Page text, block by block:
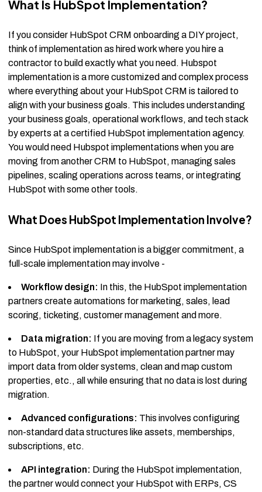
What Is HubSpot Implementation?
If you consider HubSpot CRM onboarding a DIY project,
think of implementation as hired work where you hire a
contractor to build exactly what you need. Hubspot
implementation is a more customized and complex process
where everything about your HubSpot CRM is tailored to
align with your business goals. This includes understanding
your business goals, operational workflows, and tech stack
by experts at a certified HubSpot implementation agency.
You would need Hubspot implementations when you are
moving from another CRM to HubSpot, managing sales
pipelines, scaling operations across teams, or integrating
HubSpot with some other tools.
What Does HubSpot Implementation Involve?
Since HubSpot implementation is a bigger commitment, a
full-scale implementation may involve -
Workflow design: In this, the HubSpot implementation
partners create automations for marketing, sales, lead
scoring, ticketing, customer management and more.
Data migration: If you are moving from a legacy system
to HubSpot, your HubSpot implementation partner may
import data from older systems, clean and map custom
properties, etc., all while ensuring that no data is lost during
migration.
Advanced configurations: This involves configuring
non-standard data structures like assets, memberships,
subscriptions, etc.
API integration: During the HubSpot implementation,
the partner would connect your HubSpot with ERPs, CS